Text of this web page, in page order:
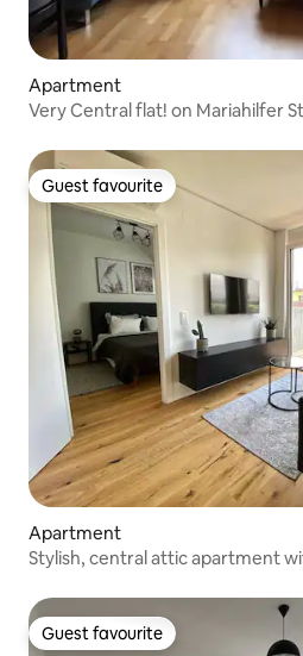
Apartment
Very Central flat! on Mariahilfer
Guest favourite
Guest favourite
Apartment
Stylish, central attic apartment
Guest favourite
Guest favourite